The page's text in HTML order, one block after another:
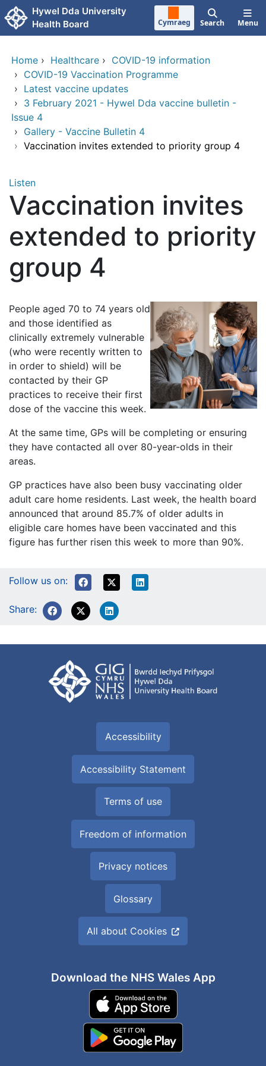
Skip to main content
Hywel Dda University
Health Board
Cymraeg Search Menu
Home › Healthcare › COVID-19 information
› COVID-19 Vaccination Programme
› Latest vaccine updates
› 3 February 2021 - Hywel Dda vaccine bulletin -
Issue 4
› Gallery - Vaccine Bulletin 4
› Vaccination invites extended to priority group 4
Listen
Vaccination invites
extended to priority
group 4
People aged 70 to 74 years old
and those identified as
clinically extremely vulnerable
(who were recently written to
in order to shield) will be
contacted by their GP
practices to receive their first
dose of the vaccine this week.
At the same time, GPs will be completing or ensuring
they have contacted all over 80-year-olds in their
areas.
GP practices have also been busy vaccinating older
adult care home residents. Last week, the health board
announced that around 85.7% of older adults in
eligible care homes have been vaccinated and this
figure has further risen this week to more than 90%.
Follow us on:
Share:
Accessibility
Accessibility Statement
Terms of use
Freedom of information
Privacy notices
Glossary
All about Cookies
Download the NHS Wales App